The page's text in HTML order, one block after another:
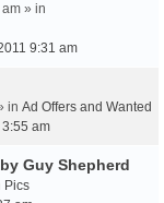
» in
9:31 am
in Ad Offers and Wanted
3:55 am
Guy Shepherd
Pics